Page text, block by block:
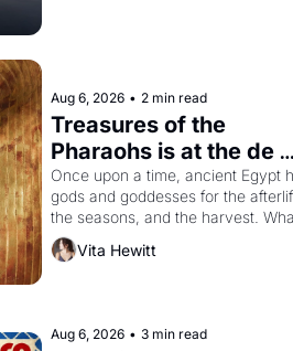
Aug 6, 2026 • 2 min read
Treasures of the
Pharaohs is at the de
Young
Once upon a time, ancient Egypt
gods and goddesses for the
the seasons, and the harvest.
then must it have looked like when
the Egyptian ruler Akhenaten
Vita Hewitt
Aug 6, 2026 • 3 min read